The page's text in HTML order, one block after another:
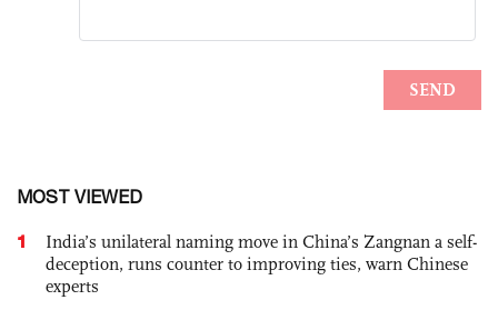
MOST VIEWED
1
India’s unilateral naming move in China’s Zangnan a self-
deception, runs counter to improving ties, warn Chinese
experts